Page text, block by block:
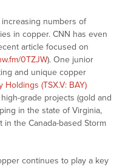
numbers of
in copper. CNN has even
article focused on
0TZJW). One junior
and unique copper
Holdings (TSX.V: BAY)
grade projects (gold and
in the state of Virginia,
the Canada-based Storm
continues to play a key